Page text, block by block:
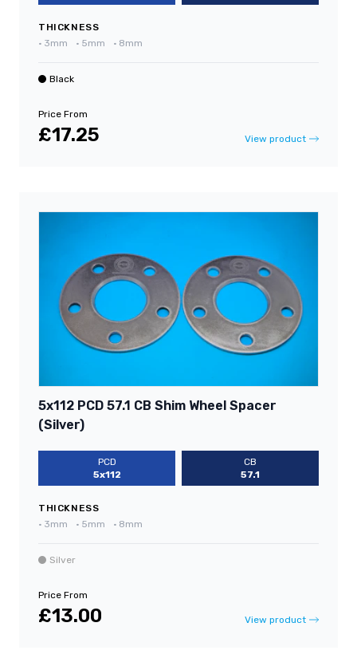
THICKNESS
• 3mm • 5mm • 8mm
Black
Price From
£17.25 View product
5x112 PCD 57.1 CB Shim Wheel Spacer
(Silver)
PCD
5x112
CB
57.1
THICKNESS
• 3mm • 5mm • 8mm
Silver
Price From
£13.00 View product